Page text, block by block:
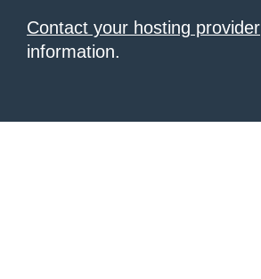
Contact your hosting provider
information.